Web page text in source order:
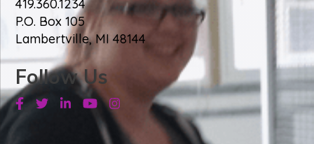
419.360.1234
P.O. Box 105
Lambertville, MI 48144
Follow Us
Facebook
TwitterLinkedin
YoutubeInstagram